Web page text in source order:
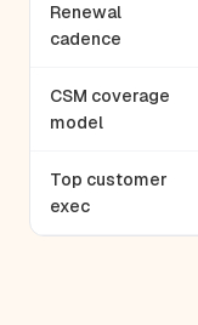
Renewal
cadence
CSM coverage
model
Top customer
exec